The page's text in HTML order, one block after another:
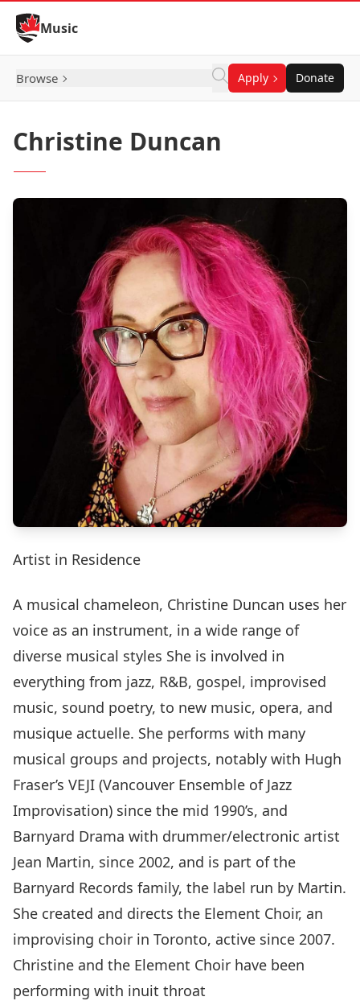
Skip to Content
Music
Browse Apply Donate
Christine Duncan
Artist in Residence
A musical chameleon, Christine Duncan uses her
voice as an instrument, in a wide range of
diverse musical styles She is involved in
everything from jazz, R&B, gospel, improvised
music, sound poetry, to new music, opera, and
musique actuelle. She performs with many
musical groups and projects, notably with Hugh
Fraser’s VEJI (Vancouver Ensemble of Jazz
Improvisation) since the mid 1990’s, and
Barnyard Drama with drummer/electronic artist
Jean Martin, since 2002, and is part of the
Barnyard Records family, the label run by Martin.
She created and directs the Element Choir, an
improvising choir in Toronto, active since 2007.
Christine and the Element Choir have been
performing with inuit throat